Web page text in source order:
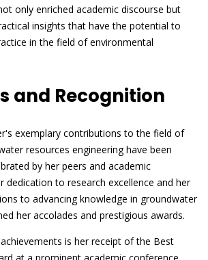
only enriched academic discourse but
insights that have the potential to
in the field of environmental
and Recognition
exemplary contributions to the field of
resources engineering have been
by her peers and academic
dedication to research excellence and her
to advancing knowledge in groundwater
her accolades and prestigious awards.
is her receipt of the Best